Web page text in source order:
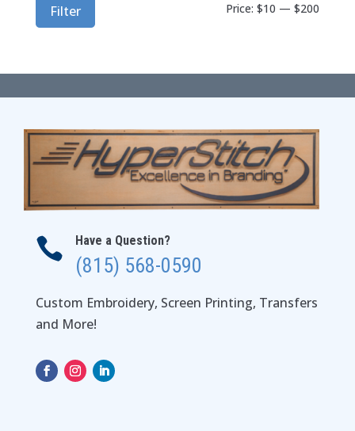
Filter Price:$10 —$200
 Have a Question?
(815) 568-0590
Custom Embroidery, Screen Printing, Transfers
and More!